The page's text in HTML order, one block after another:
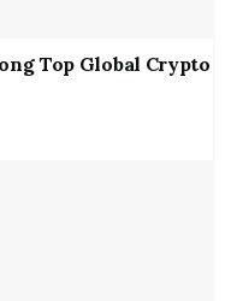
Top Global Crypto